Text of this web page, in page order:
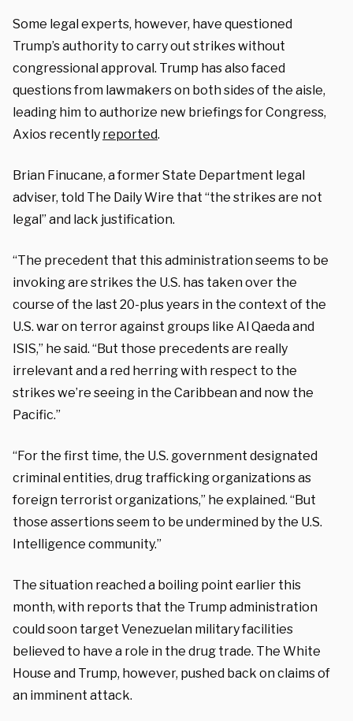
Some legal experts, however, have questioned
Trump’s authority to carry out strikes without
congressional approval. Trump has also faced
questions from lawmakers on both sides of the aisle,
leading him to authorize new briefings for Congress,
Axios recently reported.
Brian Finucane, a former State Department legal
adviser, told The Daily Wire that “the strikes are not
legal” and lack justification.
“The precedent that this administration seems to be
invoking are strikes the U.S. has taken over the
course of the last 20-plus years in the context of the
U.S. war on terror against groups like Al Qaeda and
ISIS,” he said. “But those precedents are really
irrelevant and a red herring with respect to the
strikes we’re seeing in the Caribbean and now the
Pacific.”
“For the first time, the U.S. government designated
criminal entities, drug trafficking organizations as
foreign terrorist organizations,” he explained. “But
those assertions seem to be undermined by the U.S.
Intelligence community.”
The situation reached a boiling point earlier this
month, with reports that the Trump administration
could soon target Venezuelan military facilities
believed to have a role in the drug trade. The White
House and Trump, however, pushed back on claims of
an imminent attack.